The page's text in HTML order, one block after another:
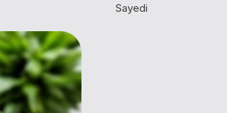
Sayedi